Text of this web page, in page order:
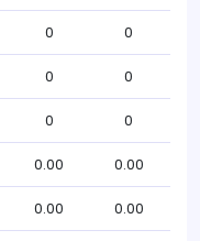
0 0
0 0
0 0
0.00 0.00
0.00 0.00